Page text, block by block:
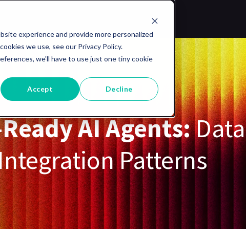
experience and provide more personalized
we use, see our Privacy Policy.
we'll have to use just one tiny cookie
Accept Decline
AI Agents:Data
Patterns